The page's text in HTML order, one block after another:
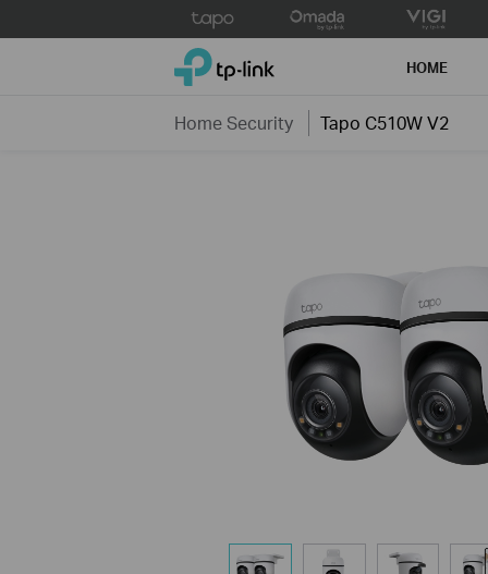
to
TP-Link, Reliably Smart HOME
Home Security Tapo C510W V2